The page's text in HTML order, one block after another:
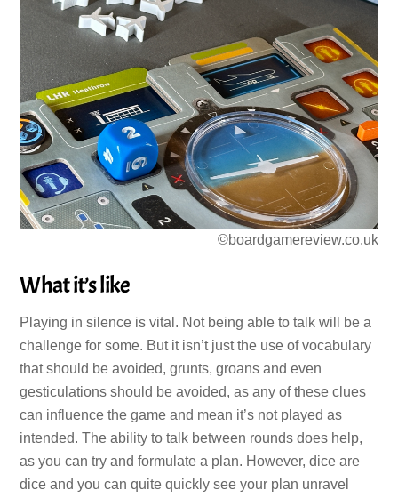
©boardgamereview.co.uk
What it’s like
Playing in silence is vital. Not being able to talk will be a
challenge for some. But it isn’t just the use of vocabulary
that should be avoided, grunts, groans and even
gesticulations should be avoided, as any of these clues
can influence the game and mean it’s not played as
intended. The ability to talk between rounds does help,
as you can try and formulate a plan. However, dice are
dice and you can quite quickly see your plan unravel